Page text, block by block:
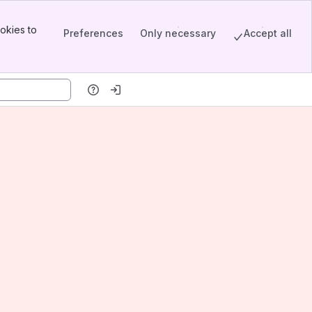
to
Preferences Only necessary Accept all